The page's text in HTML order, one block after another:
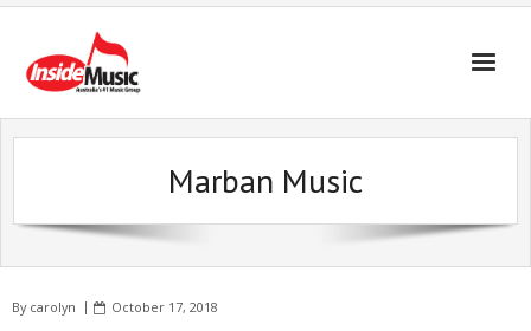
Marban Music
By carolyn October 17, 2018